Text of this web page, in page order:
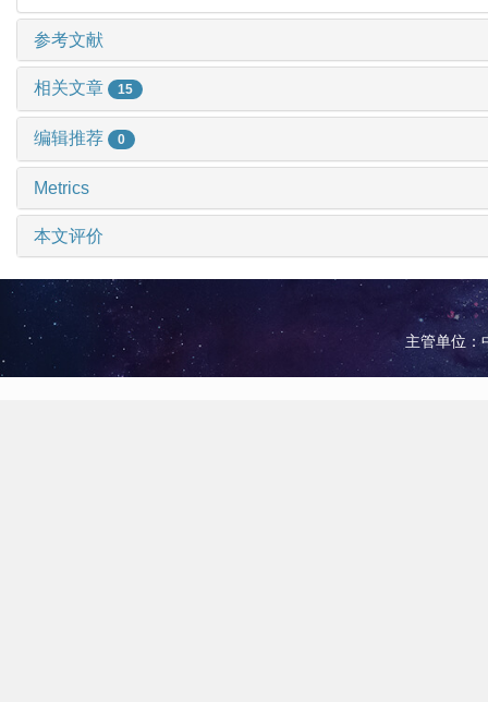
参考文献
相关文章 15
编辑推荐 0
Metrics
本文评价
主管单位：